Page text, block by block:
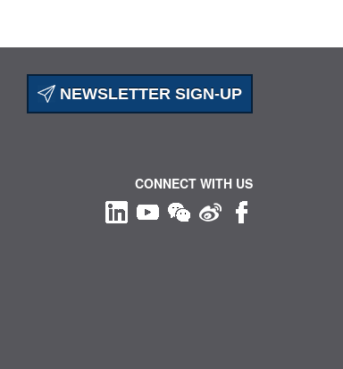
NEWSLETTER SIGN-UP
CONNECT WITH US